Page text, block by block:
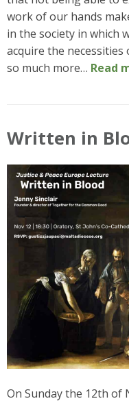
work of our hands
in the society in which
acquire the
so much more… Read
Written in
On Sunday the 12th of